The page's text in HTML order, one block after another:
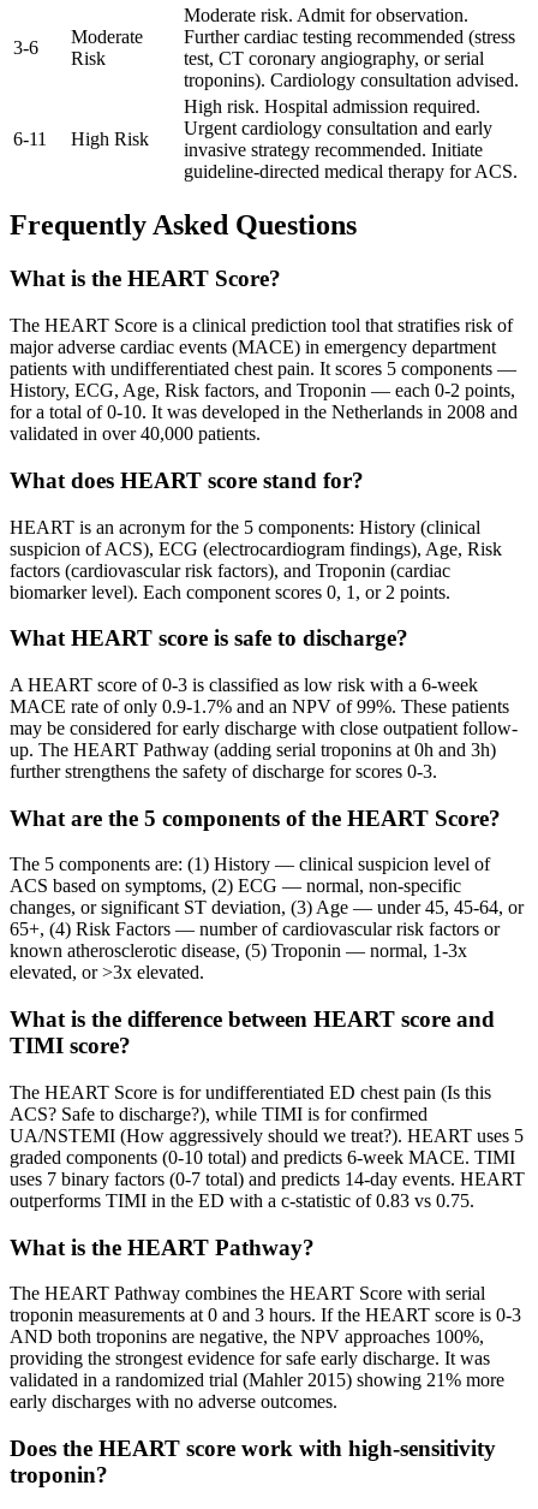
3-6
Moderate
Risk
Moderate risk. Admit for observation.
Further cardiac testing recommended (stress
test, CT coronary angiography, or serial
troponins). Cardiology consultation advised.
6-11 High Risk
High risk. Hospital admission required.
Urgent cardiology consultation and early
invasive strategy recommended. Initiate
guideline-directed medical therapy for ACS.
Frequently Asked Questions
What is the HEART Score?
The HEART Score is a clinical prediction tool that stratifies risk of
major adverse cardiac events (MACE) in emergency department
patients with undifferentiated chest pain. It scores 5 components —
History, ECG, Age, Risk factors, and Troponin — each 0-2 points,
for a total of 0-10. It was developed in the Netherlands in 2008 and
validated in over 40,000 patients.
What does HEART score stand for?
HEART is an acronym for the 5 components: History (clinical
suspicion of ACS), ECG (electrocardiogram findings), Age, Risk
factors (cardiovascular risk factors), and Troponin (cardiac
biomarker level). Each component scores 0, 1, or 2 points.
What HEART score is safe to discharge?
A HEART score of 0-3 is classified as low risk with a 6-week
MACE rate of only 0.9-1.7% and an NPV of 99%. These patients
may be considered for early discharge with close outpatient follow-
up. The HEART Pathway (adding serial troponins at 0h and 3h)
further strengthens the safety of discharge for scores 0-3.
What are the 5 components of the HEART Score?
The 5 components are: (1) History — clinical suspicion level of
ACS based on symptoms, (2) ECG — normal, non-specific
changes, or significant ST deviation, (3) Age — under 45, 45-64, or
65+, (4) Risk Factors — number of cardiovascular risk factors or
known atherosclerotic disease, (5) Troponin — normal, 1-3x
elevated, or >3x elevated.
What is the difference between HEART score and
TIMI score?
The HEART Score is for undifferentiated ED chest pain (Is this
ACS? Safe to discharge?), while TIMI is for confirmed
UA/NSTEMI (How aggressively should we treat?). HEART uses 5
graded components (0-10 total) and predicts 6-week MACE. TIMI
uses 7 binary factors (0-7 total) and predicts 14-day events. HEART
outperforms TIMI in the ED with a c-statistic of 0.83 vs 0.75.
What is the HEART Pathway?
The HEART Pathway combines the HEART Score with serial
troponin measurements at 0 and 3 hours. If the HEART score is 0-3
AND both troponins are negative, the NPV approaches 100%,
providing the strongest evidence for safe early discharge. It was
validated in a randomized trial (Mahler 2015) showing 21% more
early discharges with no adverse outcomes.
Does the HEART score work with high-sensitivity
troponin?